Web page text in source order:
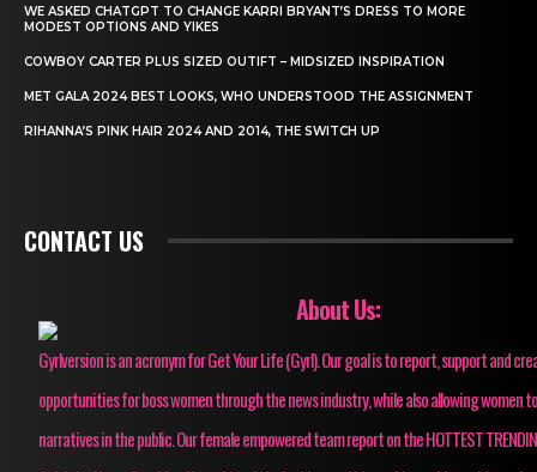
WE ASKED CHATGPT TO CHANGE KARRI BRYANT’S DRESS TO MORE
MODEST OPTIONS AND YIKES
COWBOY CARTER PLUS SIZED OUTIFT – MIDSIZED INSPIRATION
MET GALA 2024 BEST LOOKS, WHO UNDERSTOOD THE ASSIGNMENT
RIHANNA’S PINK HAIR 2024 AND 2014, THE SWITCH UP
CONTACT US
About Us:
Gyrlversion is an acronym for Get Your Life (Gyrl). Our goal is to report, support and
opportunities for boss women through the news industry, while also allowing women
narratives in the public. Our female empowered team report on the HOTTEST